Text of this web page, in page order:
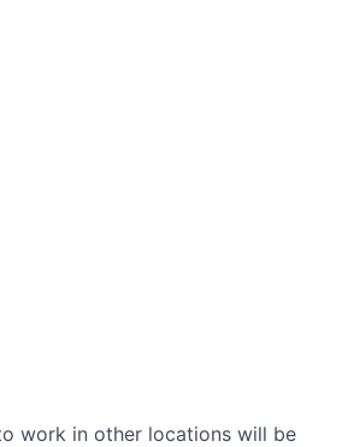
work in other locations will be